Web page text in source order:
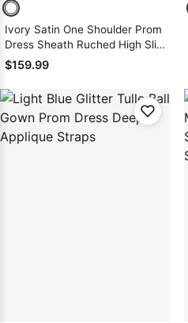
Ivory Satin One Shoulder Prom
Dress Sheath Ruched High Slit
Sweep Train
$159.99